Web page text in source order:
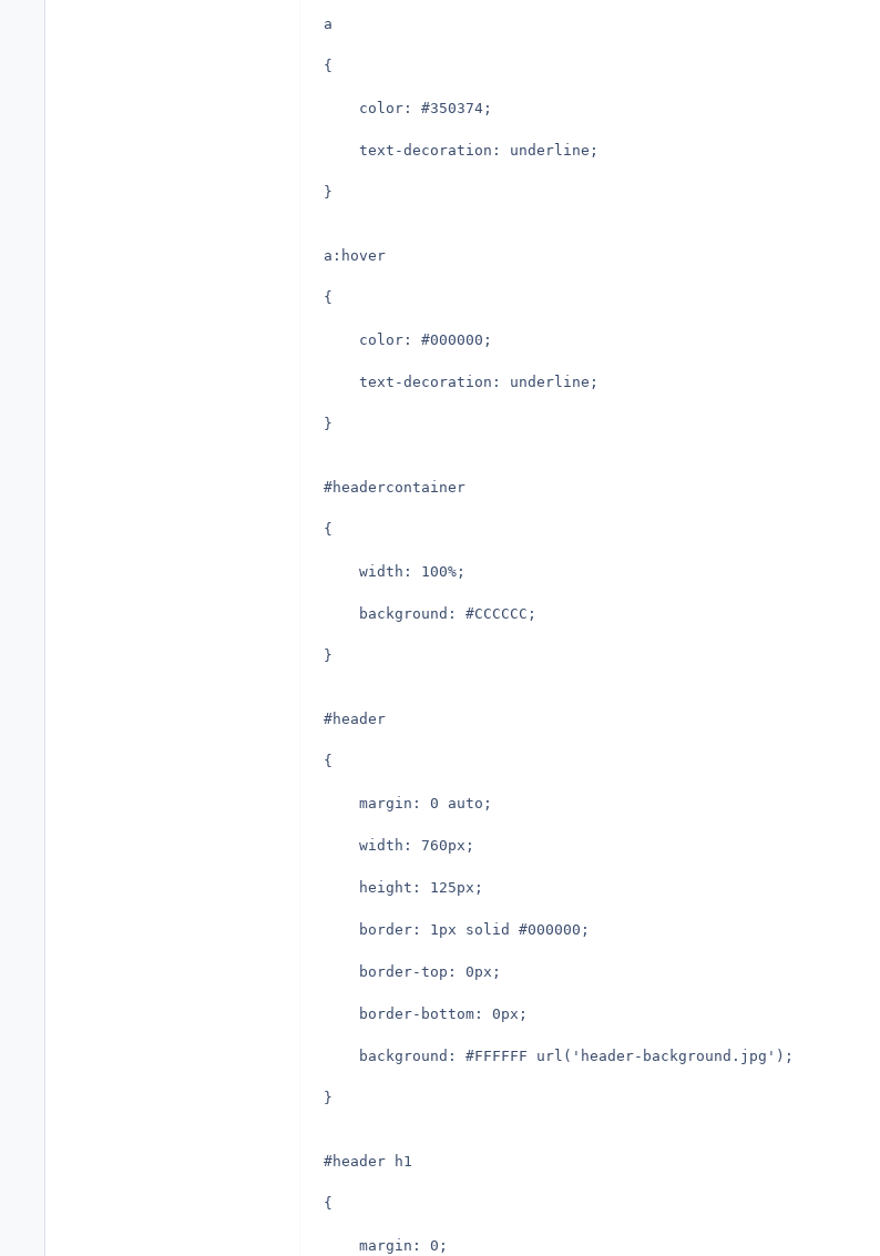
a
{
	color: #350374;
	text-decoration: underline;
}
a:hover
{
	color: #000000;
	text-decoration: underline;
}
#headercontainer
{
	width: 100%;
	background: #CCCCCC;
}
#header
{
	margin: 0 auto;
	width: 760px;
	height: 125px;
	border: 1px solid #000000;
	border-top: 0px;
	border-bottom: 0px;
	background: #FFFFFF url('header-background.jpg');
}
#header h1
{
	margin: 0;